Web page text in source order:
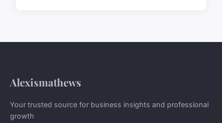
Alexismathews
Your trusted source for business insights and professional
growth